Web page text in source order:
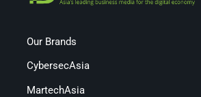
Our Brands
CybersecAsia
MartechAsia